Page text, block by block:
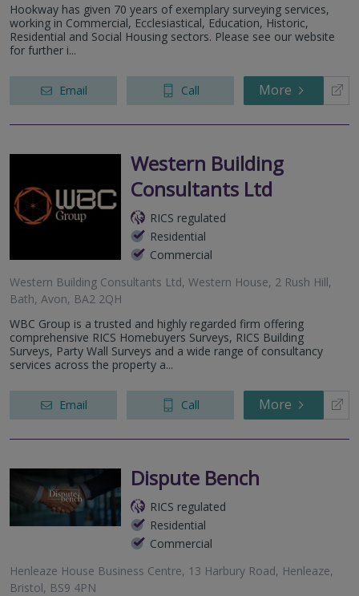
Hookway has given 70 years of exemplary surveying services,
working in Commercial, Ecclesiastical, Education, Historic,
Residential and Social Housing sectors. Please see our website
for further i...
Email Call More
Western Building
Consultants Ltd
RICS regulated
Residential
Commercial
Western Building Consultants Ltd, Western House, 2 Rush Hill,
Bath, Avon, BA2 2QH
WBC Group is a trusted and highly regarded firm offering
comprehensive RICS Homebuyers Surveys, RICS Building
Surveys, Party Wall Surveys and a wide range of consultancy
services across the property a...
Email Call More
Dispute Bench
RICS regulated
Residential
Commercial
Henleaze House Business Centre, 13 Harbury Road, Henleaze,
Bristol, BS9 4PN